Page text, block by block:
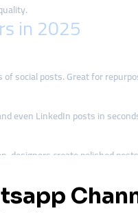
in 2025
social posts. Great for
even LinkedIn posts in
designers create polished
using Brandwatch’s AI-